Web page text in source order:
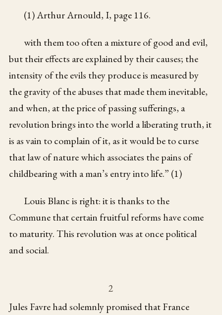
(1) Arthur Arnould, I, page 116.
with them too often a mixture of good and evil,
but their effects are explained by their causes; the
intensity of the evils they produce is measured by
the gravity of the abuses that made them inevitable,
and when, at the price of passing sufferings, a
revolution brings into the world a liberating truth, it
is as vain to complain of it, as it would be to curse
that law of nature which associates the pains of
childbearing with a man’s entry into life.” (1)
Louis Blanc is right: it is thanks to the
Commune that certain fruitful reforms have come
to maturity. This revolution was at once political
and social.
2
Jules Favre had solemnly promised that France